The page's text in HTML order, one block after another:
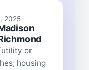
2025
or
housing